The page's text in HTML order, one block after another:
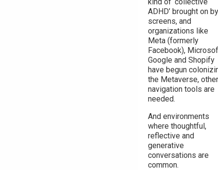
ADHD’ brought on by
screens, and
organizations like
Meta (formerly
Facebook),
Google and Shopify
have begun
the Metaverse, other
navigation tools are
needed.
And environments
where thoughtful,
reflective and
generative
conversations are
common.